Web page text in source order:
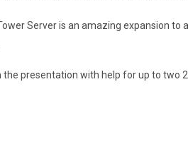
Server is an amazing expansion
the presentation with help for up to two